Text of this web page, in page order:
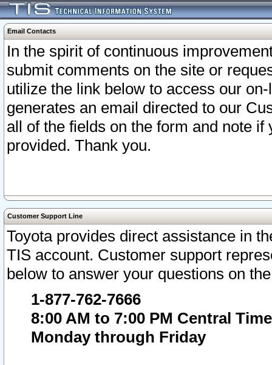
Email Contacts
In the spirit of continuous
submit comments on the site or
utilize the link below to access our
generates an email directed to our
all of the fields on the form and note
provided. Thank you.
Customer Support Line
Toyota provides direct assistance in
TIS account. Customer support
below to answer your questions on
1-877-762-7666
8:00 AM to 7:00 PM Central Time
Monday through Friday